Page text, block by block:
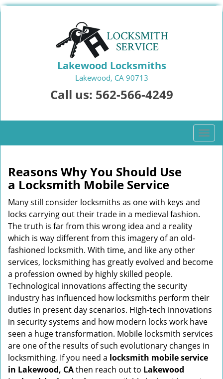
Lakewood Locksmiths
Lakewood, CA 90713
Call us: 562-566-4249
T
o
t
n
Reasons Why You Should Use
a Locksmith Mobile Service
Many still consider locksmiths as one with keys and
locks carrying out their trade in a medieval fashion.
The truth is far from this wrong idea and a reality
which is way different from this imagery of an old-
fashioned locksmith. With time, and like any other
services, locksmithing has greatly evolved and become
a profession owned by highly skilled people.
Technological innovations affecting the security
industry has influenced how locksmiths perform their
duties in present day scenarios. High-tech innovations
in security systems and how modern locks work have
seen a huge transformation. Mobile locksmith services
are one of the results of such evolutionary changes in
locksmithing. If you need a locksmith mobile service
in Lakewood, CAthen reach out to Lakewood